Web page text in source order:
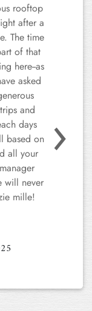
the
Special
stunning,
- no
The
and we
an
coming
team.